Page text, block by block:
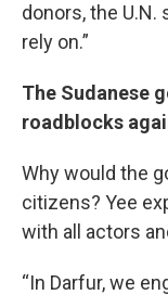
donors, the
rely on.”
The Sudanese
roadblocks
Why would the
citizens? Yee
with all actors
“In Darfur, we